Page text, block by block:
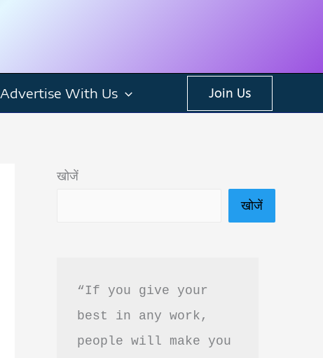
Advertise With Us Join Us
खोजें
खोजें
“If you give your
best in any work,
people will make you